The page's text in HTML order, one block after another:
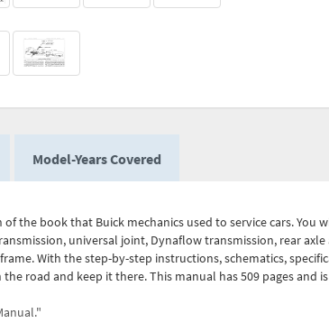
Model-Years Covered
the book that Buick mechanics used to service cars.
universal joint, Dynaflow transmission, rear
With the step-by-step instructions, schematics,
road and keep it there. This manual has 509 pages